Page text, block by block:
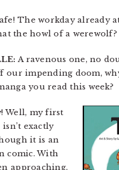
The workday already
the howl of a werewolf?
A ravenous one, no
our impending doom,
you read this week?
Well, my first
exactly
it is an
comic. With
approaching,